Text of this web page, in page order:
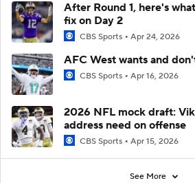
After Round 1, here's
fix on Day 2
CBS Sports Apr 24, 2026
AFC West wants and
CBS Sports Apr 16, 2026
2026 NFL mock draft:
address need on offense
CBS Sports Apr 15, 2026
See More